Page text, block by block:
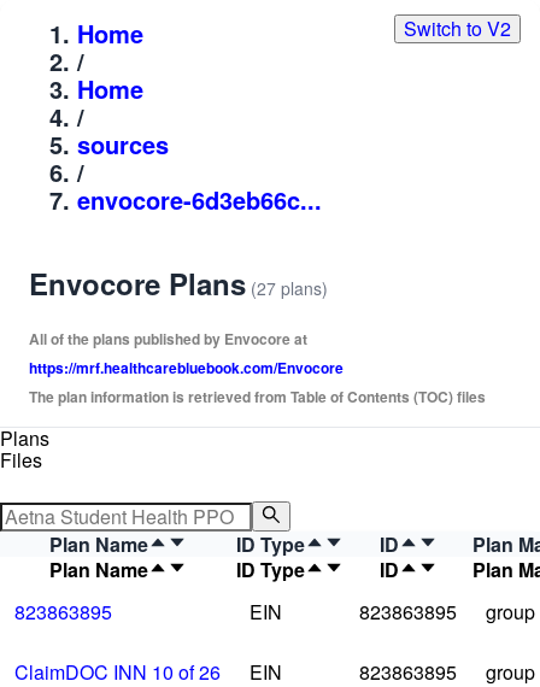
Switch to V2
Home
/
Home
/
sources
/
envocore-6d3eb66c...
Envocore Plans (27 plans)
All of the plans published by Envocore at
https://mrf.healthcarebluebook.com/Envocore
The plan information is retrieved from Table of Contents (TOC) files
Plans
Files
Plan Name ID Type ID
Plan
Plan Name
ID Type ID
Plan
823863895
EIN 823863895 group
ClaimDOC INN 10 of 26 EIN 823863895 group